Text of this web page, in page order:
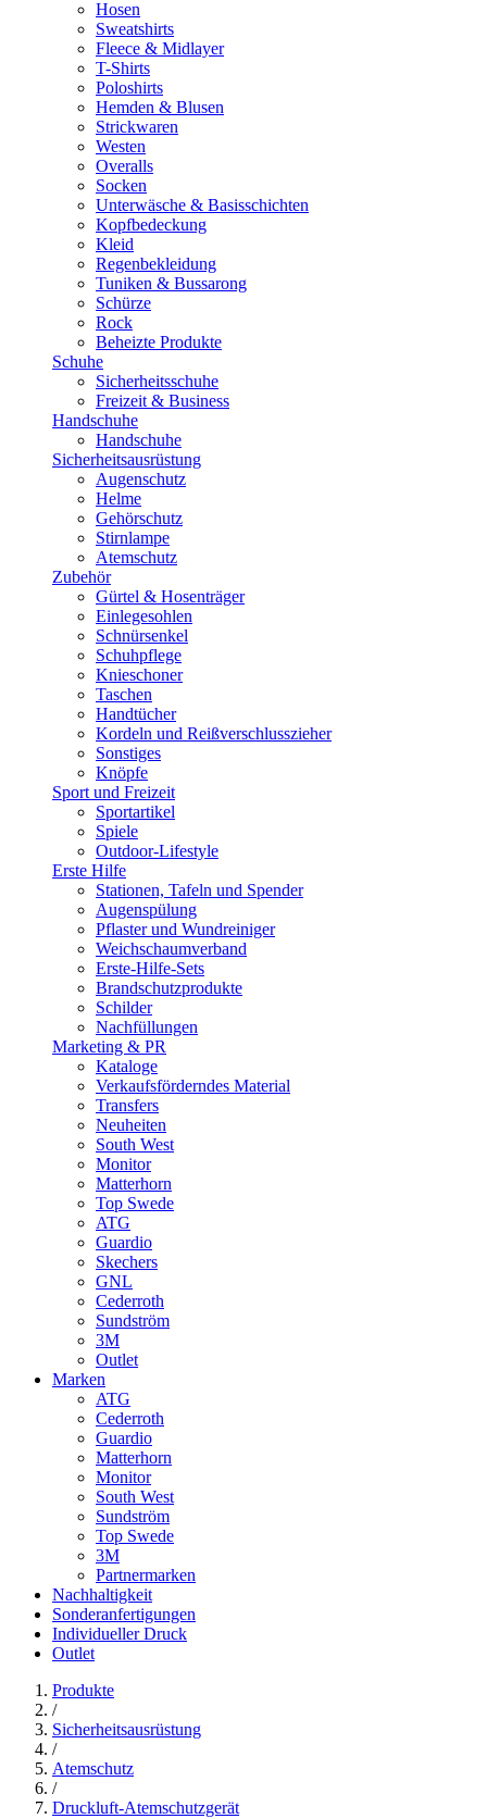
Hosen
Sweatshirts
Fleece & Midlayer
T-Shirts
Poloshirts
Hemden & Blusen
Strickwaren
Westen
Overalls
Socken
Unterwäsche & Basisschichten
Kopfbedeckung
Kleid
Regenbekleidung
Tuniken & Bussarong
Schürze
Rock
Beheizte Produkte
Schuhe
Sicherheitsschuhe
Freizeit & Business
Handschuhe
Handschuhe
Sicherheitsausrüstung
Augenschutz
Helme
Gehörschutz
Stirnlampe
Atemschutz
Zubehör
Gürtel & Hosenträger
Einlegesohlen
Schnürsenkel
Schuhpflege
Knieschoner
Taschen
Handtücher
Kordeln und Reißverschlusszieher
Sonstiges
Knöpfe
Sport und Freizeit
Sportartikel
Spiele
Outdoor-Lifestyle
Erste Hilfe
Stationen, Tafeln und Spender
Augenspülung
Pflaster und Wundreiniger
Weichschaumverband
Erste-Hilfe-Sets
Brandschutzprodukte
Schilder
Nachfüllungen
Marketing & PR
Kataloge
Verkaufsförderndes Material
Transfers
Neuheiten
South West
Monitor
Matterhorn
Top Swede
ATG
Guardio
Skechers
GNL
Cederroth
Sundström
3M
Outlet
Marken
ATG
Cederroth
Guardio
Matterhorn
Monitor
South West
Sundström
Top Swede
3M
Partnermarken
Nachhaltigkeit
Sonderanfertigungen
Individueller Druck
Outlet
Produkte
/
Sicherheitsausrüstung
/
Atemschutz
/
Druckluft-Atemschutzgerät